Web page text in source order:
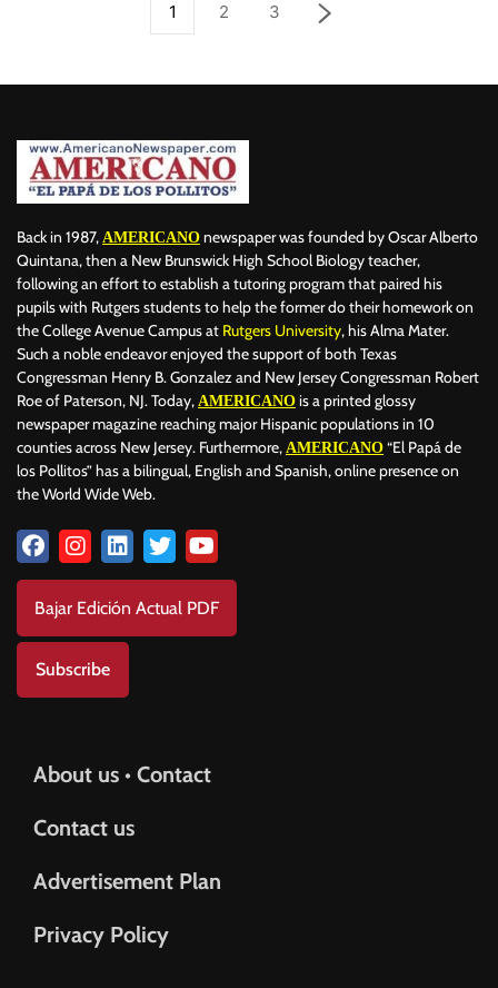
1 2 3
Back in 1987, AMERICANO newspaper was founded by Oscar Alberto
Quintana, then a New Brunswick High School Biology teacher,
following an effort to establish a tutoring program that paired his
pupils with Rutgers students to help the former do their homework on
the College Avenue Campus at Rutgers University, his Alma Mater.
Such a noble endeavor enjoyed the support of both Texas
Congressman Henry B. Gonzalez and New Jersey Congressman Robert
Roe of Paterson, NJ. Today, AMERICANO is a printed glossy
newspaper magazine reaching major Hispanic populations in 10
counties across New Jersey. Furthermore, AMERICANO “El Papá de
los Pollitos” has a bilingual, English and Spanish, online presence on
the World Wide Web.
Bajar Edición Actual PDF
Subscribe
About us • Contact
Contact us
Advertisement Plan
Privacy Policy